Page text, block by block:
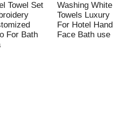
Towel Set
For Bath
Washing White
Towels Luxury
For Hotel Hand
Face Bath use